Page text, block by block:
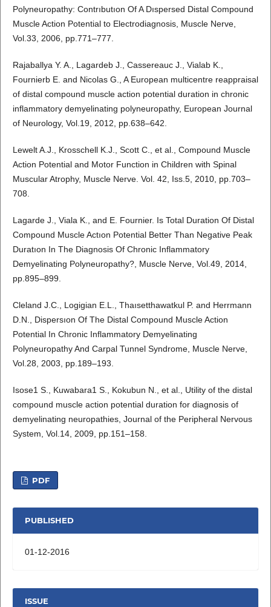
Polyneuropathy: Contrıbutıon Of A Dıspersed Distal Compound
Muscle Action Potential to Electrodiagnosis, Muscle Nerve,
Vol.33, 2006, pp.771–777.
Rajaballya Y. A., Lagardeb J., Cassereauc J., Vialab K.,
Fournierb E. and Nicolas G., A European multicentre reappraisal
of distal compound muscle action potential duration in chronic
inflammatory demyelinating polyneuropathy, European Journal
of Neurology, Vol.19, 2012, pp.638–642.
Lewelt A.J., Krosschell K.J., Scott C., et al., Compound Muscle
Action Potential and Motor Function in Children with Spinal
Muscular Atrophy, Muscle Nerve. Vol. 42, Iss.5, 2010, pp.703–
708.
Lagarde J., Viala K., and E. Fournier. Is Total Duration Of Distal
Compound Muscle Actıon Potential Better Than Negative Peak
Duratıon In The Diagnosis Of Chronic Inflammatory
Demyelinating Polyneuropathy?, Muscle Nerve, Vol.49, 2014,
pp.895–899.
Cleland J.C., Logigian E.L., Thaısetthawatkul P. and Herrmann
D.N., Dispersıon Of The Distal Compound Muscle Action
Potential In Chronic Inflammatory Demyelinating
Polyneuropathy And Carpal Tunnel Syndrome, Muscle Nerve,
Vol.28, 2003, pp.189–193.
Isose1 S., Kuwabara1 S., Kokubun N., et al., Utility of the distal
compound muscle action potential duration for diagnosis of
demyelinating neuropathies, Journal of the Peripheral Nervous
System, Vol.14, 2009, pp.151–158.
PDF
PUBLISHED
01-12-2016
ISSUE